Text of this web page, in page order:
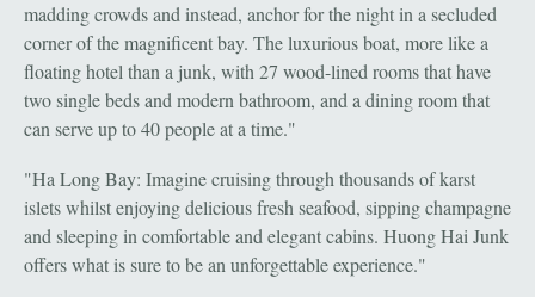
madding crowds and instead, anchor for the night in a secluded
corner of the magnificent bay. The luxurious boat, more like a
floating hotel than a junk, with 27 wood-lined rooms that have
two single beds and modern bathroom, and a dining room that
can serve up to 40 people at a time."
"Ha Long Bay: Imagine cruising through thousands of karst
islets whilst enjoying delicious fresh seafood, sipping champagne
and sleeping in comfortable and elegant cabins. Huong Hai Junk
offers what is sure to be an unforgettable experience."